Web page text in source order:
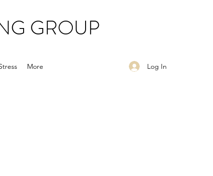
GROUP
More Log In